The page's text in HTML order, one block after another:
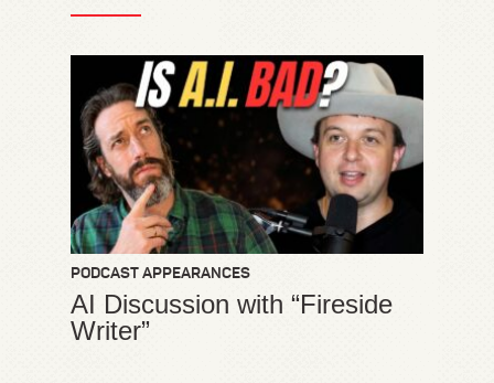
PODCAST APPEARANCES
AI Discussion with “Fireside
Writer”